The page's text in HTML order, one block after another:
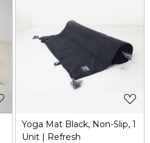
Yoga Mat Black, Non-Slip, 1
Unit | Refresh